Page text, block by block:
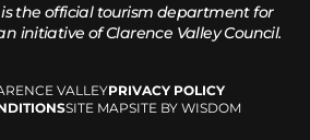
is the official tourism department for
initiative of Clarence Valley Council.
VALLEYPRIVACY POLICY
SITE MAPSITE BY WISDOM